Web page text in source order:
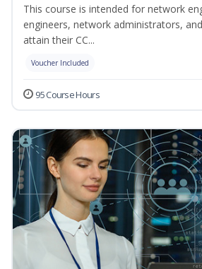
This course is intended for network
engineers, network administrators,
attain their CC...
Voucher Included
95 Course Hours